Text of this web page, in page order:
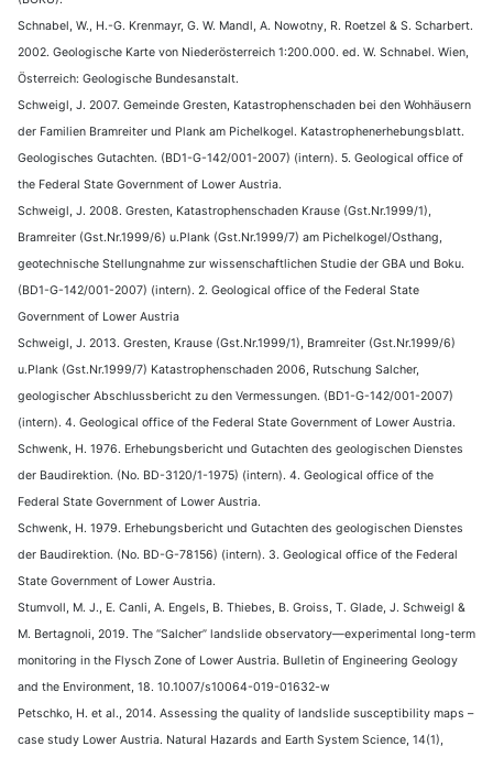
Schnabel, W., H.-G. Krenmayr, G. W. Mandl, A. Nowotny, R. Roetzel & S. Scharbert.
2002. Geologische Karte von Niederösterreich 1:200.000. ed. W. Schnabel. Wien,
Österreich: Geologische Bundesanstalt.
Schweigl, J. 2007. Gemeinde Gresten, Katastrophenschaden bei den Wohhäusern
der Familien Bramreiter und Plank am Pichelkogel. Katastrophenerhebungsblatt.
Geologisches Gutachten. (BD1-G-142/001-2007) (intern). 5. Geological office of
the Federal State Government of Lower Austria.
Schweigl, J. 2008. Gresten, Katastrophenschaden Krause (Gst.Nr.1999/1),
Bramreiter (Gst.Nr.1999/6) u.Plank (Gst.Nr.1999/7) am Pichelkogel/Osthang,
geotechnische Stellungnahme zur wissenschaftlichen Studie der GBA und Boku.
(BD1-G-142/001-2007) (intern). 2. Geological office of the Federal State
Government of Lower Austria
Schweigl, J. 2013. Gresten, Krause (Gst.Nr.1999/1), Bramreiter (Gst.Nr.1999/6)
u.Plank (Gst.Nr.1999/7) Katastrophenschaden 2006, Rutschung Salcher,
geologischer Abschlussbericht zu den Vermessungen. (BD1-G-142/001-2007)
(intern). 4. Geological office of the Federal State Government of Lower Austria.
Schwenk, H. 1976. Erhebungsbericht und Gutachten des geologischen Dienstes
der Baudirektion. (No. BD-3120/1-1975) (intern). 4. Geological office of the
Federal State Government of Lower Austria.
Schwenk, H. 1979. Erhebungsbericht und Gutachten des geologischen Dienstes
der Baudirektion. (No. BD-G-78156) (intern). 3. Geological office of the Federal
State Government of Lower Austria.
Stumvoll, M. J., E. Canli, A. Engels, B. Thiebes, B. Groiss, T. Glade, J. Schweigl &
M. Bertagnoli, 2019. The “Salcher” landslide observatory—experimental long-term
monitoring in the Flysch Zone of Lower Austria. Bulletin of Engineering Geology
and the Environment, 18. 10.1007/s10064-019-01632-w
Petschko, H. et al., 2014. Assessing the quality of landslide susceptibility maps –
case study Lower Austria. Natural Hazards and Earth System Science, 14(1),